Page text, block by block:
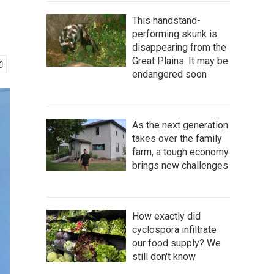
This handstand-
performing skunk is
disappearing from the
Great Plains. It may be
endangered soon
As the next generation
takes over the family
farm, a tough economy
brings new challenges
How exactly did
cyclospora infiltrate
our food supply? We
still don't know